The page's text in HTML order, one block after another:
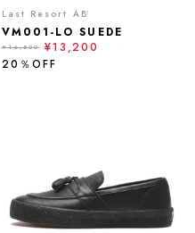
Last Resort AB
VM001-LO SUEDE
¥16,500
¥13,200
20％OFF